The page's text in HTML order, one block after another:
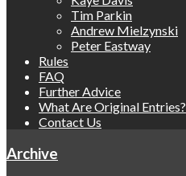
Tim Parkin
Andrew Mielzynski
Peter Eastway
Rules
FAQ
Further Advice
What Are Original Entries?
Contact Us
Archive